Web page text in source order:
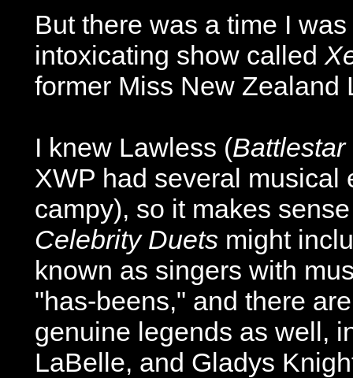
But there was a time I
intoxicating show called
former Miss New Zealand
I knew Lawless (
XWP had several musical
campy), so it makes
Celebrity Duets might
known as singers with
"has-beens," and there
genuine legends as well,
LaBelle, and Gladys